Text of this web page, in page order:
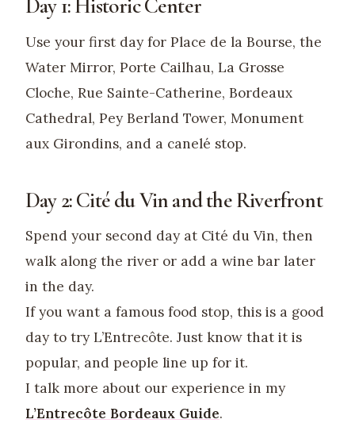
Day 1: Historic Center
Use your first day for Place de la Bourse, the
Water Mirror, Porte Cailhau, La Grosse
Cloche, Rue Sainte-Catherine, Bordeaux
Cathedral, Pey Berland Tower, Monument
aux Girondins, and a canelé stop.
Day 2: Cité du Vin and the Riverfront
Spend your second day at Cité du Vin, then
walk along the river or add a wine bar later
in the day.
If you want a famous food stop, this is a good
day to try L’Entrecôte. Just know that it is
popular, and people line up for it.
I talk more about our experience in my
L’Entrecôte Bordeaux Guide.